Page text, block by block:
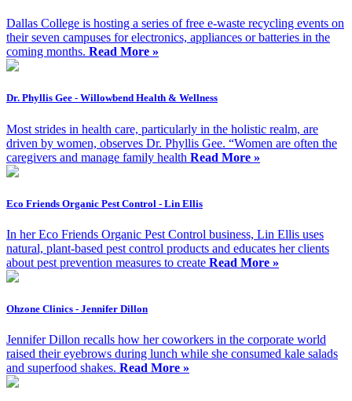
Dallas College is hosting a series of free e-waste recycling events on
their seven campuses for electronics, appliances or batteries in the
coming months. Read More »
Dr. Phyllis Gee - Willowbend Health & Wellness
Most strides in health care, particularly in the holistic realm, are
driven by women, observes Dr. Phyllis Gee. “Women are often the
caregivers and manage family health Read More »
Eco Friends Organic Pest Control - Lin Ellis
In her Eco Friends Organic Pest Control business, Lin Ellis uses
natural, plant-based pest control products and educates her clients
about pest prevention measures to create Read More »
Ohzone Clinics - Jennifer Dillon
Jennifer Dillon recalls how her coworkers in the corporate world
raised their eyebrows during lunch while she consumed kale salads
and superfood shakes. Read More »